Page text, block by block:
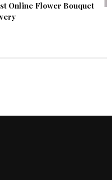
Online Flower Bouquet